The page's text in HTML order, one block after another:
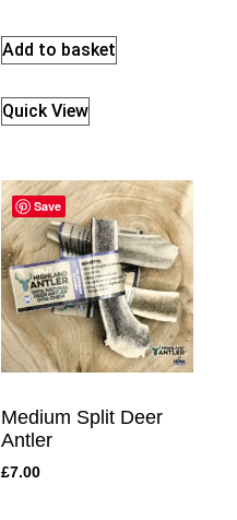
Add to basket
Quick View
Save
Medium Split Deer
Antler
£7.00